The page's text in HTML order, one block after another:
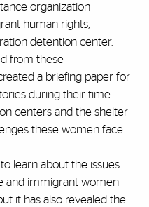
organization
human rights,
detention center.
from these
a briefing paper for
during their time
centers and the shelter
these women face.
learn about the issues
and immigrant women
it has also revealed the